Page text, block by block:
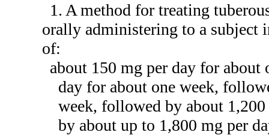
1. A method for treating
orally administering to a subject
of:
about 150 mg per day for
day for about one week,
week, followed by about
by about up to 1,800 mg per